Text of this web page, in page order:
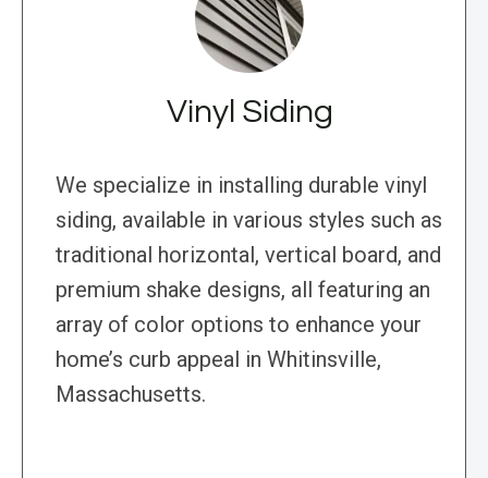
Vinyl Siding
We specialize in installing durable vinyl
siding, available in various styles such as
traditional horizontal, vertical board, and
premium shake designs, all featuring an
array of color options to enhance your
home’s curb appeal in Whitinsville,
Massachusetts.